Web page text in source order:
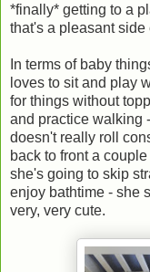
*finally* getting to a
that's a pleasant side
In terms of baby
loves to sit and play
for things without
and practice walking
doesn't really roll
back to front a
she's going to skip
enjoy bathtime - she
very, very cute.